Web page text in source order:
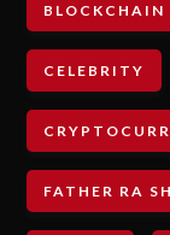
BLOCKCHAIN
CELEBRITY
FATHER RA